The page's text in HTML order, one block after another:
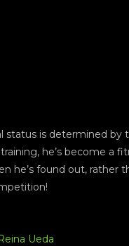
is determined by
he’s become a
he’s found out, rather
Ueda